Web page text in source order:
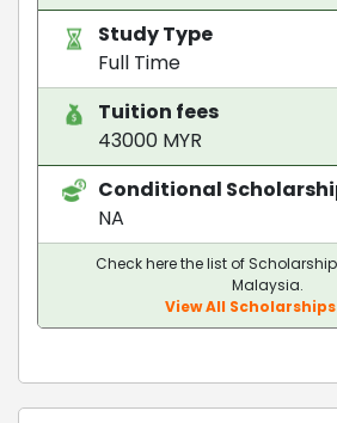
Study Type
Full Time
Tuition fees
43000 MYR
Conditional
NA
Check here the list of
Malaysia.
View All Scholarships